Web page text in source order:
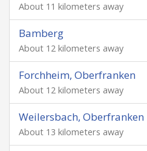
About 11 kilometers away
Bamberg
About 12 kilometers away
Forchheim, Oberfranken
About 12 kilometers away
Weilersbach, Oberfranken
About 13 kilometers away